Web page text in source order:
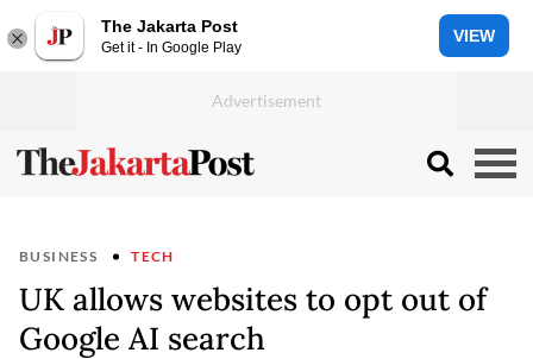
The Jakarta Post
Get it - In Google Play
VIEW
BUSINESS TECH
UK allows websites to opt out of
Google AI search